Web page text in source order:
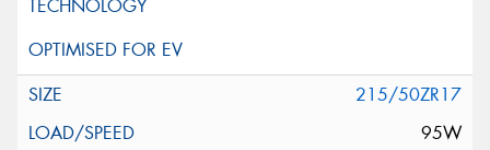
215/50ZR17
95W